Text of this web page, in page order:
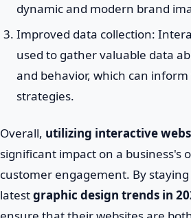
dynamic and modern brand
Improved data collection:
used to gather valuable data
and behavior, which can
strategies.
Overall, utilizing interactive
significant impact on a business's
customer engagement. By
latestgraphic design trends in